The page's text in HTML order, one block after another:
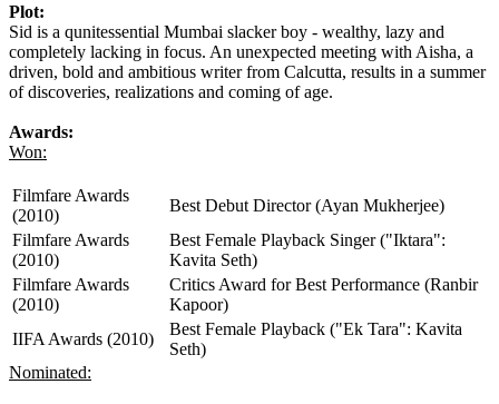
Plot:
Sid is a qunitessential Mumbai slacker boy - wealthy, lazy and
completely lacking in focus. An unexpected meeting with Aisha, a
driven, bold and ambitious writer from Calcutta, results in a summer
of discoveries, realizations and coming of age.
Awards:
Won:
Filmfare Awards
(2010)
Best Debut Director (Ayan Mukherjee)
Filmfare Awards
(2010)
Best Female Playback Singer ("Iktara":
Kavita Seth)
Filmfare Awards
(2010)
Critics Award for Best Performance (Ranbir
Kapoor)
IIFA Awards (2010)
Best Female Playback ("Ek Tara": Kavita
Seth)
Nominated: